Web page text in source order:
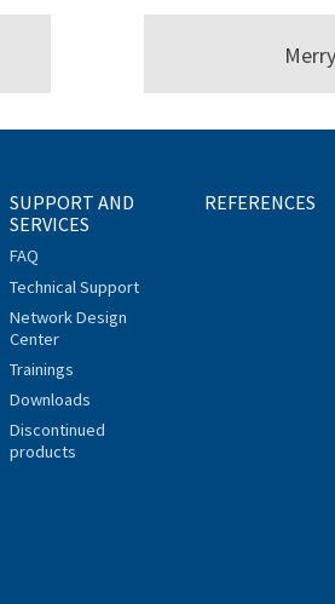
SUPPORT AND
SERVICES
FAQ
Technical Support
Network Design
Center
Trainings
Downloads
Discontinued
products
REFERENCES